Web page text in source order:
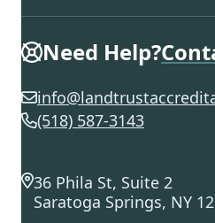
Need Help?
(518) 587-3143
36 Phila St, Suite 2
Saratoga Springs, NY